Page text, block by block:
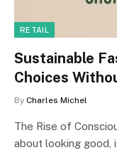
RETAIL
Sustainable
Choices
By Charles Michel
The Rise of
about looking good,